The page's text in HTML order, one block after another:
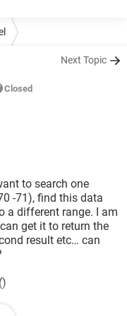
Next Topic
Closed
to search one
-71), find this data
a different range. I am
get it to return the
result etc… can